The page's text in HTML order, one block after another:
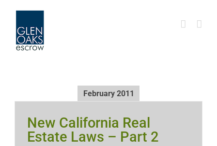
content
February 2011
New California Real
Estate Laws – Part 2